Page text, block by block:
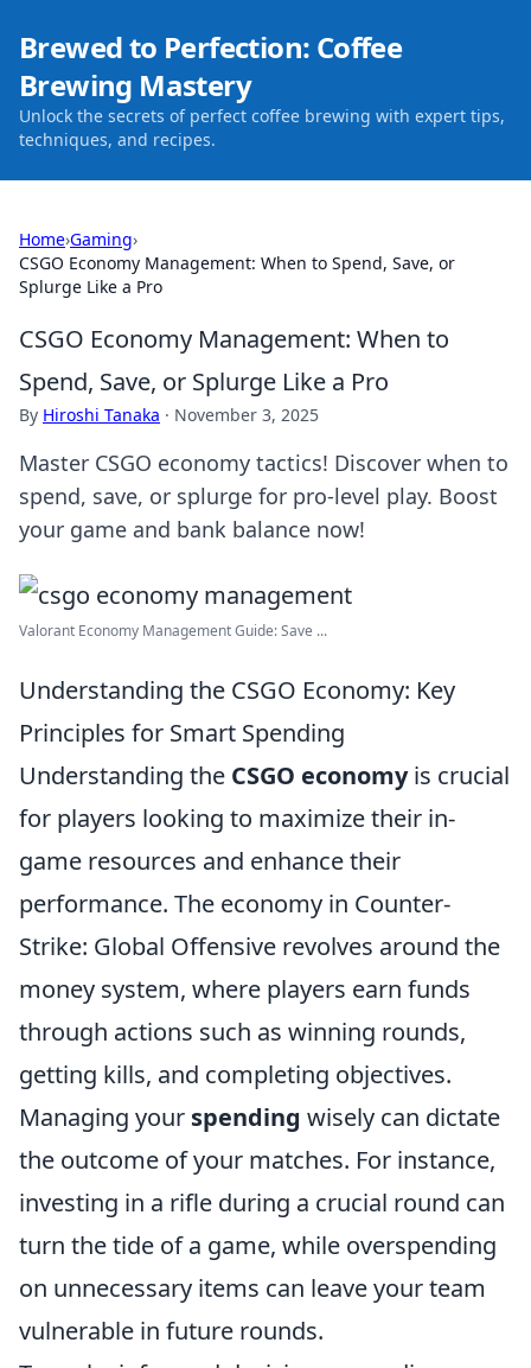
Brewed to Perfection: Coffee
Brewing Mastery
Unlock the secrets of perfect coffee brewing with expert tips,
techniques, and recipes.
Home›Gaming›
CSGO Economy Management: When to Spend, Save, or
Splurge Like a Pro
CSGO Economy Management: When to
Spend, Save, or Splurge Like a Pro
By Hiroshi Tanaka · November 3, 2025
Master CSGO economy tactics! Discover when to
spend, save, or splurge for pro-level play. Boost
your game and bank balance now!
Valorant Economy Management Guide: Save ...
Understanding the CSGO Economy: Key
Principles for Smart Spending
Understanding the CSGO economyis crucial
for players looking to maximize their in-
game resources and enhance their
performance. The economy in Counter-
Strike: Global Offensive revolves around the
money system, where players earn funds
through actions such as winning rounds,
getting kills, and completing objectives.
Managing your spending wisely can dictate
the outcome of your matches. For instance,
investing in a rifle during a crucial round can
turn the tide of a game, while overspending
on unnecessary items can leave your team
vulnerable in future rounds.